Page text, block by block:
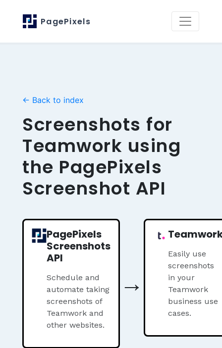
PagePixels
← Back to index
Screenshots for
Teamwork using
the PagePixels
Screenshot API
PagePixels
Screenshots
API
Schedule and
automate taking
screenshots of
Teamwork and
other websites.
→
Easily use
screenshots
in your
Teamwork
business use
cases.